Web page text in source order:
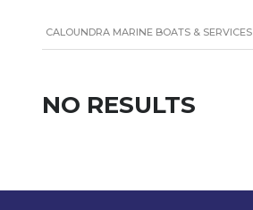
CALOUNDRA MARINE BOATS & SERVICES
NO RESULTS